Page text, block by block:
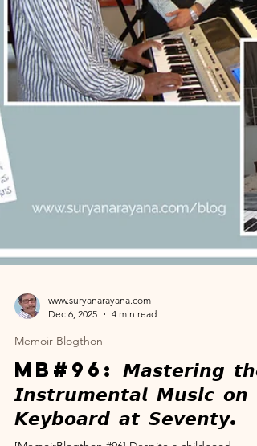
Hyderabad General Post Office revealed a surpris